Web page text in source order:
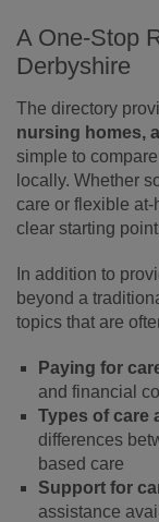
A One-Stop
Derbyshire
The directory
nursing homes,
simple to
locally. Whether
care or flexible at-
clear starting
In addition to
beyond a
topics that are
Paying for
and financial
Types of care
differences
based care
Support for
assistance